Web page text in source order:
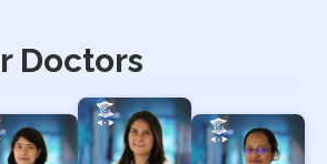
Doctors